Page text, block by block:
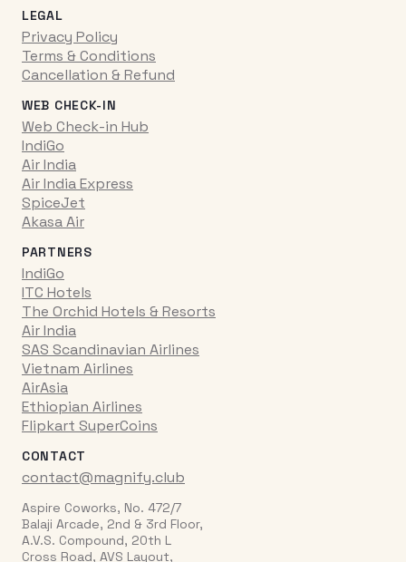
LEGAL
Privacy Policy
Terms & Conditions
Cancellation & Refund
WEB CHECK-IN
Web Check-in Hub
IndiGo
Air India
Air India Express
SpiceJet
Akasa Air
PARTNERS
IndiGo
ITC Hotels
The Orchid Hotels & Resorts
Air India
SAS Scandinavian Airlines
Vietnam Airlines
AirAsia
Ethiopian Airlines
Flipkart SuperCoins
CONTACT
contact@magnify.club
Aspire Coworks, No. 472/7
Balaji Arcade, 2nd & 3rd Floor,
A.V.S. Compound, 20th L
Cross Road, AVS Layout,